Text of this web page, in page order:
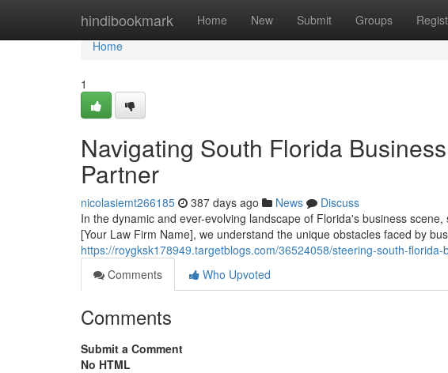
hindibookmark Home New Submit Groups
Home
Home
1
Navigating South Florida
Partner
nicolasiemt266185 387 days ago News
Discuss
In the dynamic and ever-evolving landscape of Florida's business
[Your Law Firm Name], we understand the unique obstacles faced by
https://roygksk178949.targetblogs.com/36524058/steering-south-
Comments
Who Upvoted
Comments
Submit a Comment
No HTML